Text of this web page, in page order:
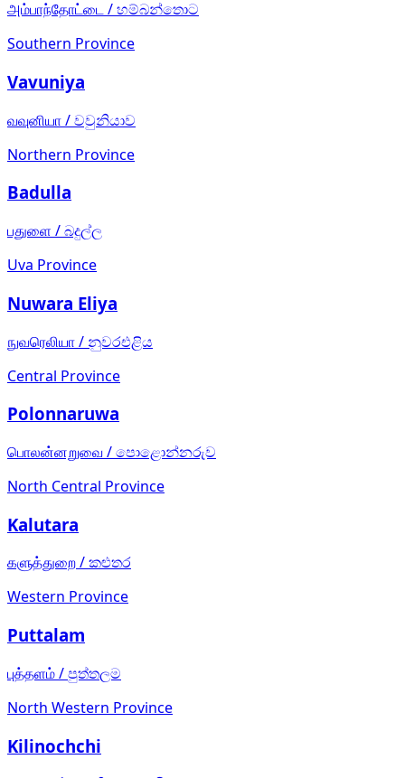
அம்பாந்தோட்டை/හම්බන්තොට
Southern Province
Vavuniya
வவுனியா/වවුනියාව
Northern Province
Badulla
பதுளை /බදුල්ල
Uva Province
Nuwara Eliya
நுவரெலியா/ නුවරඑළිය
Central Province
Polonnaruwa
பொலன்னறுவை/පොළොන්නරුව
North Central Province
Kalutara
களுத்துறை/කළුතර
Western Province
Puttalam
புத்தளம்/පුත්තලම
North Western Province
Kilinochchi